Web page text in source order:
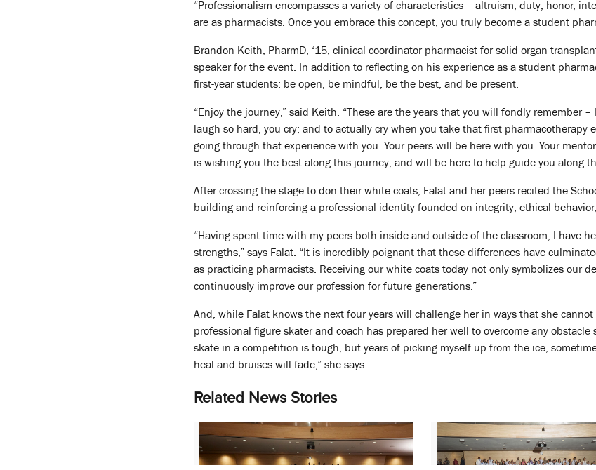
“Professionalism encompasses a variety of characteristics – altruism, duty, honor,
are as pharmacists. Once you embrace this concept, you truly become a student
Brandon Keith, PharmD, ‘15, clinical coordinator pharmacist for solid organ
speaker for the event. In addition to reflecting on his experience as a student
first-year students: be open, be mindful, be the best, and be present.
“Enjoy the journey,” said Keith. “These are the years that you will fondly remember
laugh so hard, you cry; and to actually cry when you take that first
going through that experience with you. Your peers will be here with you. Your
is wishing you the best along this journey, and will be here to help guide you along
After crossing the stage to don their white coats, Falat and her peers recited the
building and reinforcing a professional identity founded on integrity, ethical
“Having spent time with my peers both inside and outside of the classroom, I have
strengths,” says Falat. “It is incredibly poignant that these differences have
as practicing pharmacists. Receiving our white coats today not only symbolizes our
continuously improve our profession for future generations.”
And, while Falat knows the next four years will challenge her in ways that she
professional figure skater and coach has prepared her well to overcome any
skate in a competition is tough, but years of picking myself up from the ice,
heal and bruises will fade,” she says.
Related News Stories